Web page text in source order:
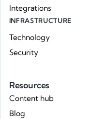
Integrations
INFRASTRUCTURE
Technology
Security
Resources
Content hub
Blog